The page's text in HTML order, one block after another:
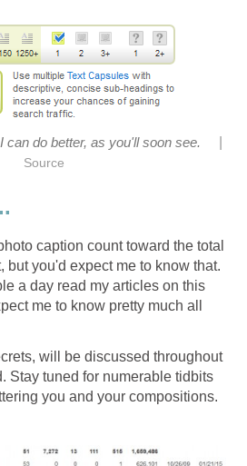
can do better, as you'll soon see.
Source
caption count toward the total
but you'd expect me to know that.
a day read my articles on this
me to know pretty much all
will be discussed throughout
Stay tuned for numerable tidbits
you and your compositions.